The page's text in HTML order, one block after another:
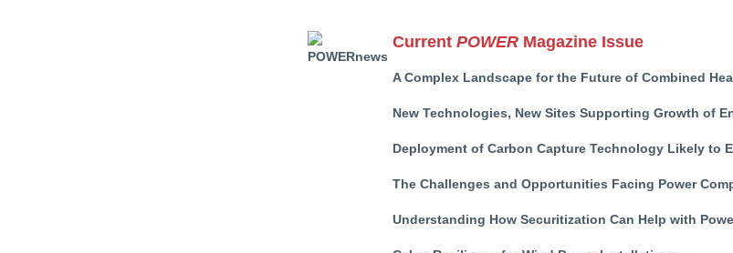
Current POWER Magazine Issue
A Complex Landscape for the Future of Combined
New Technologies, New Sites Supporting Growth of
Deployment of Carbon Capture Technology Likely to
The Challenges and Opportunities Facing Power
Understanding How Securitization Can Help with